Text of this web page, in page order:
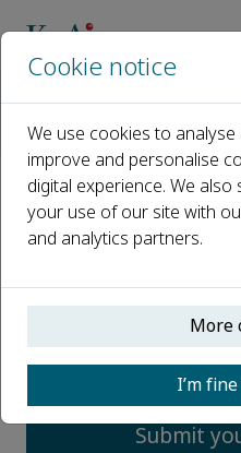
Most Downloaded Articles
Most
Submit
Cookie notice
We use cookies to
improve and personalise
digital experience. We
your use of our site with
and analytics partners.
More
I’m